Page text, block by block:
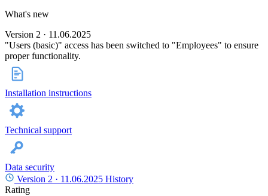
What's new
Version 2 · 11.06.2025
"Users (basic)" access has been switched to "Employees" to ensure
proper functionality.
Installation instructions
Technical support
Data security
Version 2 · 11.06.2025 History
Rating